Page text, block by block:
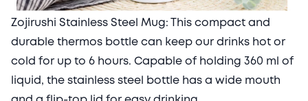
Zojirushi Stainless Steel Mug: This compact and
durable thermos bottle can keep our drinks hot or
cold for up to 6 hours. Capable of holding 360 ml of
liquid, the stainless steel bottle has a wide mouth